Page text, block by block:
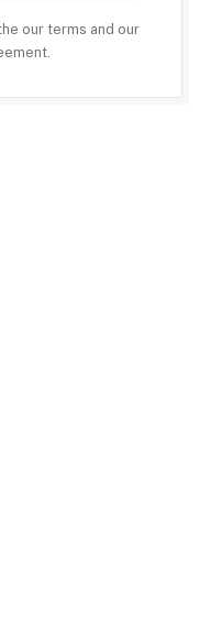
our terms and our